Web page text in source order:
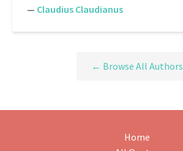
— Claudius Claudianus
← Browse All Authors
Home